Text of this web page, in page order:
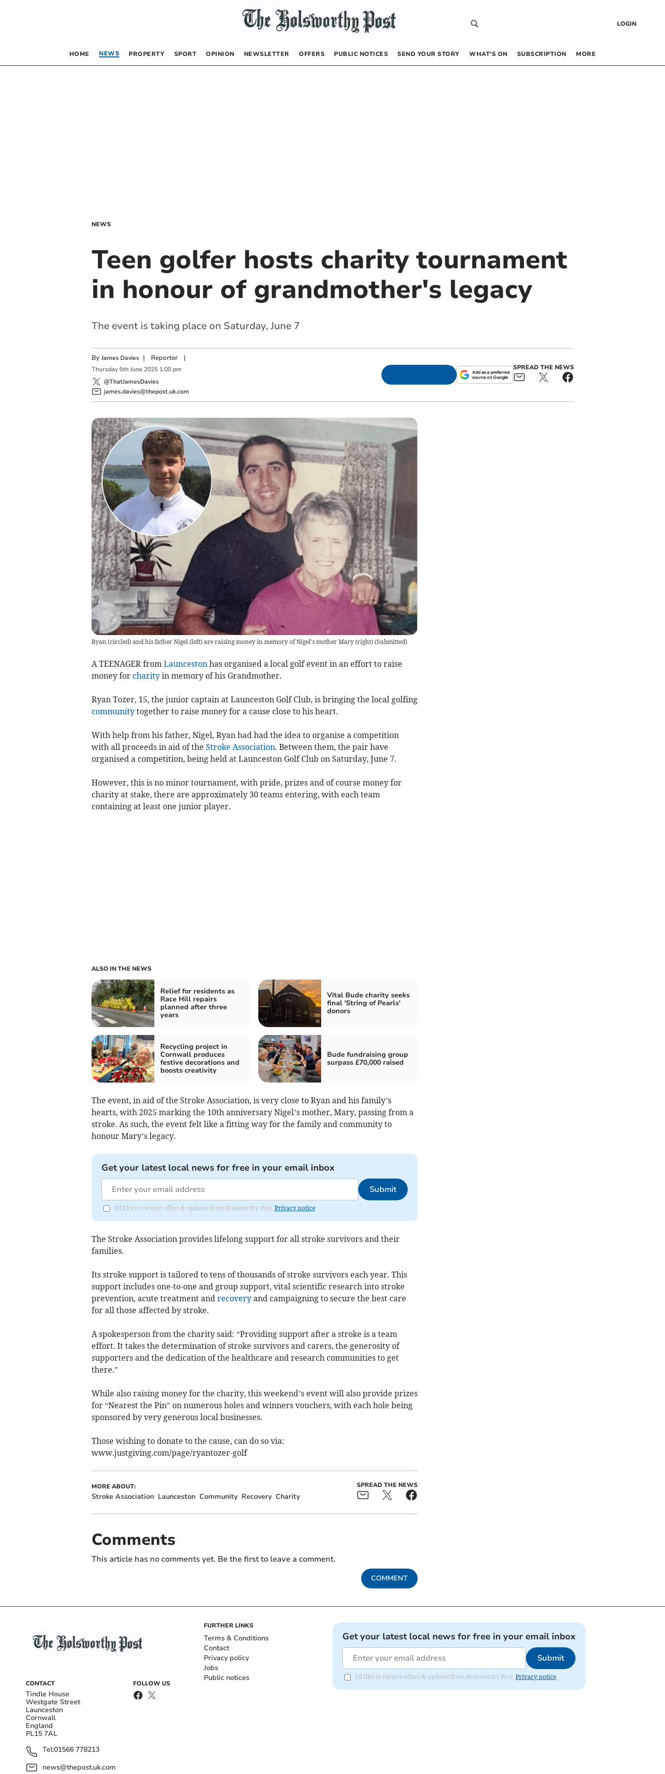
LOGIN
HOME NEWS PROPERTY SPORT OPINION NEWSLETTER OFFERS PUBLIC NOTICES SEND YOUR STORY WHAT’S ON SUBSCRIPTION MORE
NEWS
Teen golfer hosts charity tournament
in honour of grandmother's legacy
The event is taking place on Saturday, June 7
By James Davies | Reporter|
Thursday 5th June 2025 1:00 pm
@ThatJamesDavies
james.davies@thepost.uk.com
SPREAD THE NEWS
Ryan (circled) and his father Nigel (left) are raising money in memory of Nigel's mother Mary (right)(Submitted)
A TEENAGER from Launceston has organised a local golf event in an effort to raise
money for charityin memory of his Grandmother.
Ryan Tozer, 15, the junior captain at Launceston Golf Club, is bringing the local golfing
communitytogether to raise money for a cause close to his heart.
With help from his father, Nigel, Ryan had had the idea to organise a competition
with all proceeds in aid of the Stroke Association. Between them, the pair have
organised a competition, being held at Launceston Golf Club on Saturday, June 7.
However, this is no minor tournament, with pride, prizes and of course money for
charity at stake, there are approximately 30 teams entering, with each team
containing at least one junior player.
ALSO IN THE NEWS
Relief for residents as
Race Hill repairs
planned after three
years
Vital Bude charity seeks
final 'String of Pearls'
donors
Recycling project in
Cornwall produces
festive decorations and
boosts creativity
Bude fundraising group
surpass £70,000 raised
The event, in aid of the Stroke Association, is very close to Ryan and his family’s
hearts, with 2025 marking the 10th anniversary Nigel’s mother, Mary, passing from a
stroke. As such, the event felt like a fitting way for the family and community to
honour Mary’s legacy.
Get your latest local news for free in your email inbox
Submit
I'd like to receive offers & updates from Holsworthy Post. Privacy notice
The Stroke Association provides lifelong support for all stroke survivors and their
families.
Its stroke support is tailored to tens of thousands of stroke survivors each year. This
support includes one-to-one and group support, vital scientific research into stroke
prevention, acute treatment and recoveryand campaigning to secure the best care
for all those affected by stroke.
A spokesperson from the charity said: “Providing support after a stroke is a team
effort. It takes the determination of stroke survivors and carers, the generosity of
supporters and the dedication of the healthcare and research communities to get
there.”
While also raising money for the charity, this weekend’s event will also provide prizes
for “Nearest the Pin” on numerous holes and winners vouchers, with each hole being
sponsored by very generous local businesses.
Those wishing to donate to the cause, can do so via:
www.justgiving.com/page/ryantozer-golf
MORE ABOUT:
Stroke Association Launceston Community Recovery Charity
SPREAD THE NEWS
Comments
This article has no comments yet. Be the first to leave a comment.
COMMENT
CONTACT
Tindle House
Westgate Street
Launceston
Cornwall
England
PL15 7AL
Tel:01566 778213
news@thepost.uk.com
FOLLOW US
FURTHER LINKS
Terms & Conditions
Contact
Privacy policy
Jobs
Public notices
Get your latest local news for free in your email inbox
Submit
I'd like to receive offers & updates from Holsworthy Post. Privacy notice